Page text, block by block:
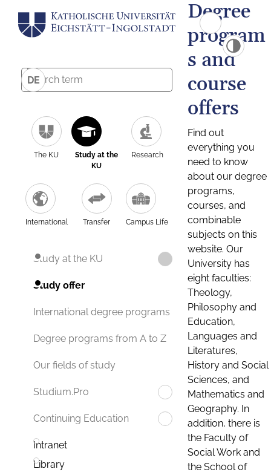
DE
The KU
Study at the
KU
Research
International Transfer Campus Life
Study at the KU
Study offer
International degree programs
Degree programs from A to Z
Our fields of study
Studium.Pro
Continuing Education
Intranet
Library
Degree
program
s and
course
offers
Find out
everything you
need to know
about our degree
programs,
courses, and
combinable
subjects on this
website. Our
University has
eight faculties:
Theology,
Philosophy and
Education,
Languages and
Literatures,
History and Social
Sciences, and
Mathematics and
Geography. In
addition, there is
the Faculty of
Social Work and
the School of